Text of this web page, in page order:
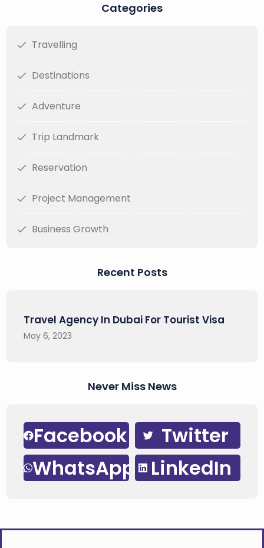
Categories
Travelling
Destinations
Adventure
Trip Landmark
Reservation
Project Management
Business Growth
Recent Posts
Travel Agency In Dubai For Tourist Visa
May 6, 2023
Never Miss News
Facebook
Twitter
WhatsApp
LinkedIn